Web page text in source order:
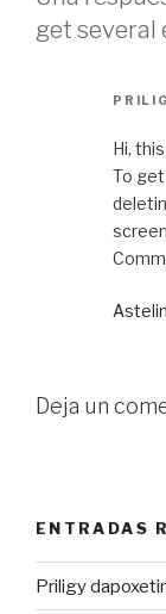
get several
Hi,
To
Deja un
ENTRADAS
Priligy